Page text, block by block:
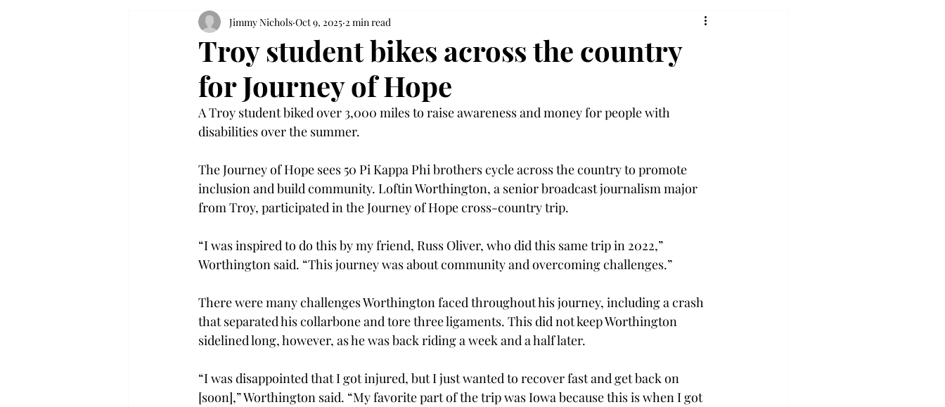
Troy student bikes across the country
for Journey of Hope
Jimmy Nichols Oct 9, 2025 2 min read
A Troy student biked over 3,000 miles to raise awareness and money for people with
disabilities over the summer.
The Journey of Hope sees 50 Pi Kappa Phi brothers cycle across the country to promote
inclusion and build community. Loftin Worthington, a senior broadcast journalism major
from Troy, participated in the Journey of Hope cross-country trip.
“I was inspired to do this by my friend, Russ Oliver, who did this same trip in 2022,”
Worthington said. “This journey was about community and overcoming challenges.”
There were many challenges Worthington faced throughout his journey, including a crash
that separated his collarbone and tore three ligaments. This did not keep Worthington
sidelined long, however, as he was back riding a week and a half later.
“I was disappointed that I got injured, but I just wanted to recover fast and get back on
[soon],” Worthington said. “My favorite part of the trip was Iowa because this is when I got